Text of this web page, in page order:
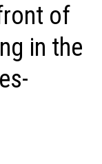
of
in the